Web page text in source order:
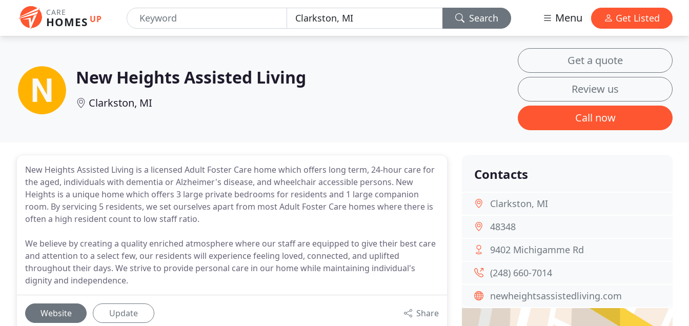
CARE
HOMES UP Search Menu Get Listed
New Heights Assisted Living
Clarkston, MI
Get a quote
Review us
Call now
New Heights Assisted Living is a licensed Adult Foster Care home which offers long term, 24-hour care for
the aged, individuals with dementia or Alzheimer's disease, and wheelchair accessible persons. New
Heights is a unique home which offers 3 large private bedrooms for residents and 1 large companion
room. By servicing 5 residents, we set ourselves apart from most Adult Foster Care homes where there is
often a high resident count to low staff ratio.
We believe by creating a quality enriched atmosphere where our staff are equipped to give their best care
and attention to a select few, our residents will experience feeling loved, connected, and uplifted
throughout their days. We strive to provide personal care in our home while maintaining individual's
dignity and independence.
Website Update Share
Contacts
Clarkston, MI
48348
9402 Michigamme Rd
(248) 660-7014
newheightsassistedliving.com